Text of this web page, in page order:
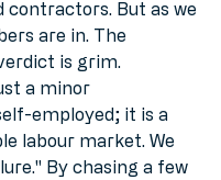
way to ensure tax
But as we
are in. The
is grim.
a minor
employed; it is a
labour market. We